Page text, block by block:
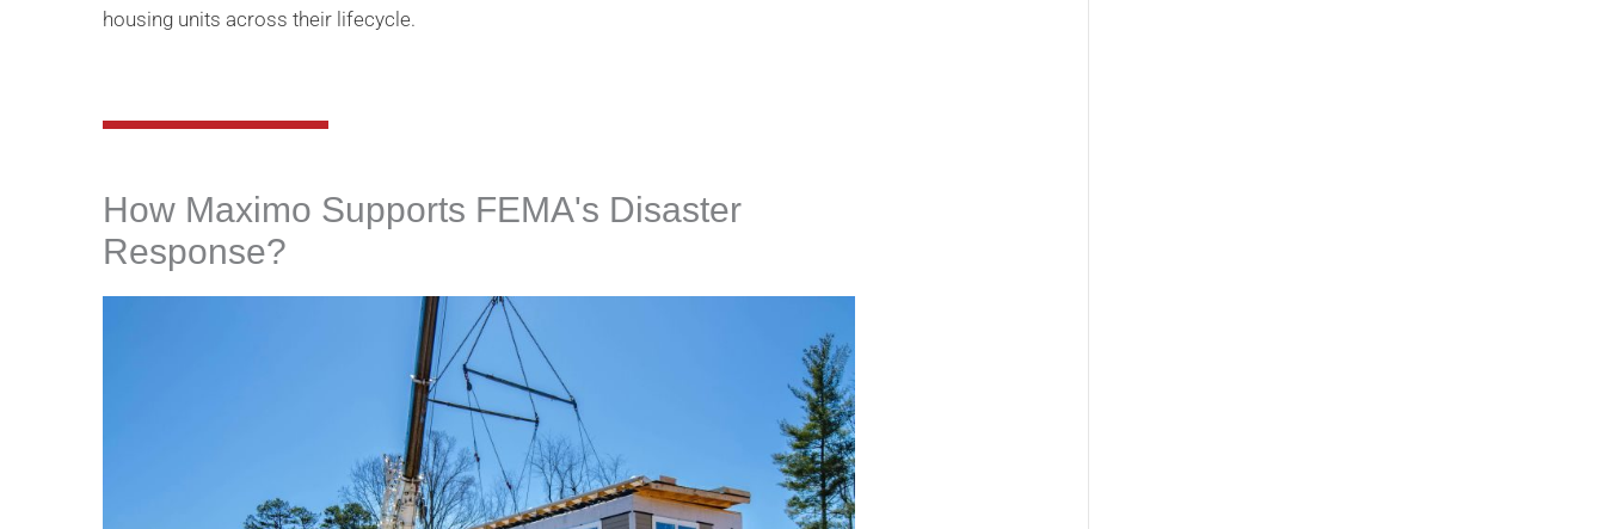
housing units across their lifecycle​.
How Maximo Supports FEMA's Disaster
Response?